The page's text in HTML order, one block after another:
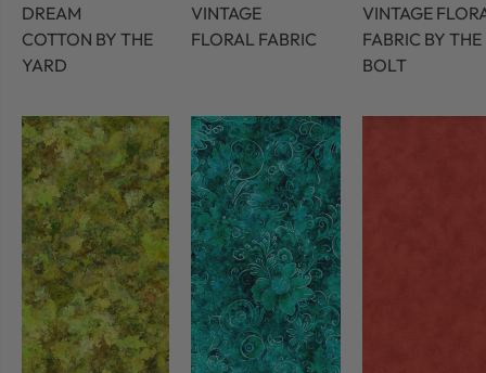
DREAM
COTTON BY THE
YARD
VINTAGE
FLORAL FABRIC
VINTAGE
FABRIC BY THE
BOLT